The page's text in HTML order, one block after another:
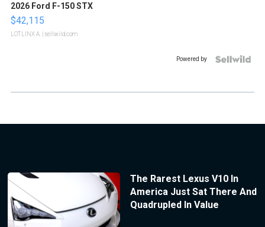
2026 Ford F-150 STX
$42,115
LOTLINX A. | sellwild.com
Powered by
The Rarest Lexus V10 In
America Just Sat There And
Quadrupled In Value